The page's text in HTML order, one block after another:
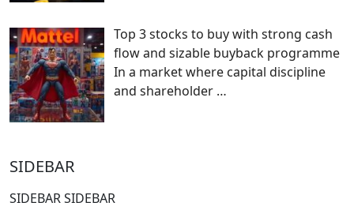
Top 3 stocks to buy with strong cash
flow and sizable buyback programme
In a market where capital discipline
and shareholder …
SIDEBAR
SIDEBAR SIDEBAR